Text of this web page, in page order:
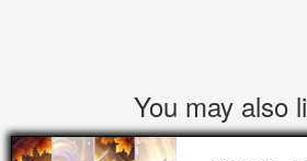
You may also